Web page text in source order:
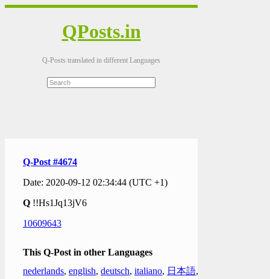
QPosts.in
Q-Posts translated in different Languages
Q-Post #4674
Date: 2020-09-12 02:34:44 (UTC +1)
Q !!Hs1Jq13jV6
10609643
This Q-Post in other Languages
nederlands, english, deutsch, italiano, 日本語,